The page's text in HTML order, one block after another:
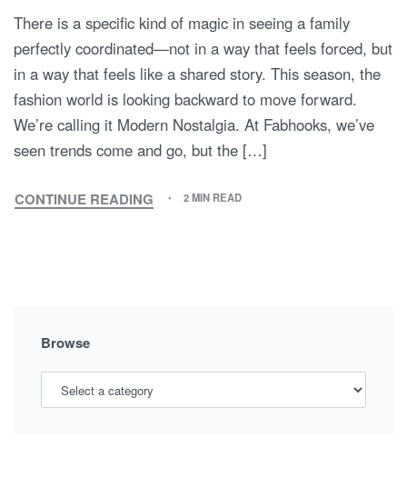
BYAGGARWAL SHAVETA MARCH 29, 2026
There is a specific kind of magic in seeing a family
perfectly coordinated—not in a way that feels forced, but
in a way that feels like a shared story. This season, the
We’re calling it Modern Nostalgia. At Fabhooks, we’ve
2010S
AND
POLKA
Browse